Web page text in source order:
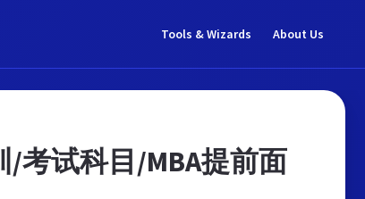
Tools & Wizards About Us
/考试科目/MBA提前面